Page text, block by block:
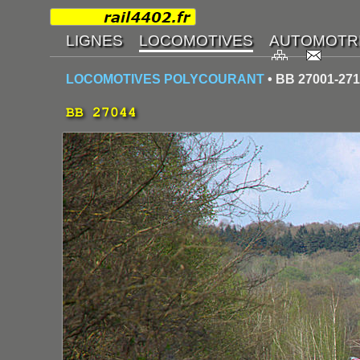
LOCOMOTIVES POLYCOURANT • BB 27001-
BB 27044